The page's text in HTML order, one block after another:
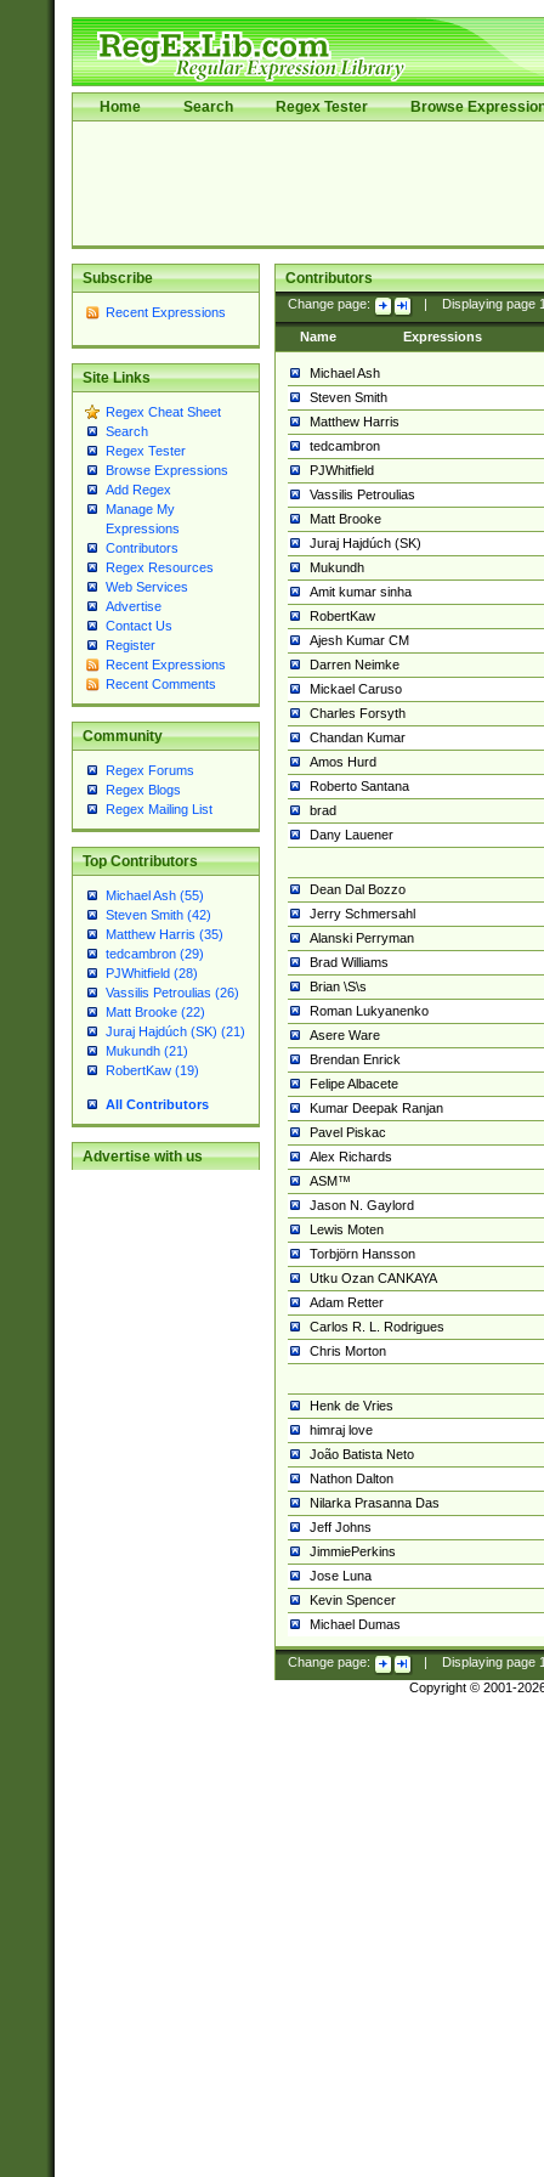
Home Search Regex Tester Browse
Subscribe
Recent Expressions
Site Links
Regex Cheat Sheet
Search
Regex Tester
Browse Expressions
Add Regex
Manage My
Expressions
Contributors
Regex Resources
Web Services
Advertise
Contact Us
Register
Recent Expressions
Recent Comments
Community
Regex Forums
Regex Blogs
Regex Mailing List
Top Contributors
Michael Ash (55)
Steven Smith (42)
Matthew Harris (35)
tedcambron (29)
PJWhitfield (28)
Vassilis Petroulias (26)
Matt Brooke (22)
Juraj Hajdúch (SK) (21)
Mukundh (21)
RobertKaw (19)
All Contributors
Advertise with us
Contributors
Change page: Displaying page
Name Expressions
Michael Ash
Steven Smith
Matthew Harris
tedcambron
PJWhitfield
Vassilis Petroulias
Matt Brooke
Juraj Hajdúch (SK)
Mukundh
Amit kumar sinha
RobertKaw
Ajesh Kumar CM
Darren Neimke
Mickael Caruso
Charles Forsyth
Chandan Kumar
Amos Hurd
Roberto Santana
brad
Dany Lauener
Dean Dal Bozzo
Jerry Schmersahl
Alanski Perryman
Brad Williams
Brian \S\s
Roman Lukyanenko
Asere Ware
Brendan Enrick
Felipe Albacete
Kumar Deepak Ranjan
Pavel Piskac
Alex Richards
ASM™
Jason N. Gaylord
Lewis Moten
Torbjörn Hansson
Utku Ozan CANKAYA
Adam Retter
Carlos R. L. Rodrigues
Chris Morton
Henk de Vries
himraj love
João Batista Neto
Nathon Dalton
Nilarka Prasanna Das
Jeff Johns
JimmiePerkins
Jose Luna
Kevin Spencer
Michael Dumas
Change page: Displaying page
Copyright © 2001-